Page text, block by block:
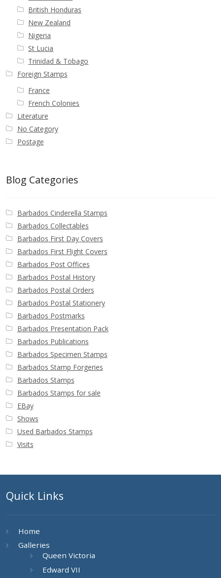
British Honduras
New Zealand
Nigeria
St Lucia
Trinidad & Tobago
Foreign Stamps
France
French Colonies
Literature
No Category
Postage
Blog Categories
Barbados Cinderella Stamps
Barbados Collectables
Barbados First Day Covers
Barbados First Flight Covers
Barbados Post Offices
Barbados Postal History
Barbados Postal Orders
Barbados Postal Stationery
Barbados Postmarks
Barbados Presentation Pack
Barbados Publications
Barbados Specimen Stamps
Barbados Stamp Forgeries
Barbados Stamps
Barbados Stamps for sale
EBay
Shows
Used Barbados Stamps
Visits
Quick Links
Home
Galleries
Queen Victoria
Edward VII